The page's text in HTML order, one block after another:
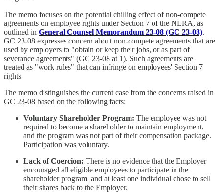
The memo focuses on the potential chilling effect of non-compete
agreements on employee rights under Section 7 of the NLRA, as
outlined in General Counsel Memorandum 23-08 (GC 23-08).
GC 23-08 expresses concern about non-compete agreements that are
used by employers to "obtain or keep their jobs, or as part of
severance agreements" (GC 23-08 at 1). Such agreements are
treated as "work rules" that can infringe on employees' Section 7
rights.
The memo distinguishes the current case from the concerns raised in
GC 23-08 based on the following facts:
Voluntary Shareholder Program: The employee was not
required to become a shareholder to maintain employment,
and the program was not part of their compensation package.
Participation was voluntary.
Lack of Coercion: There is no evidence that the Employer
encouraged all eligible employees to participate in the
shareholder program, and at least one individual chose to sell
their shares back to the Employer.